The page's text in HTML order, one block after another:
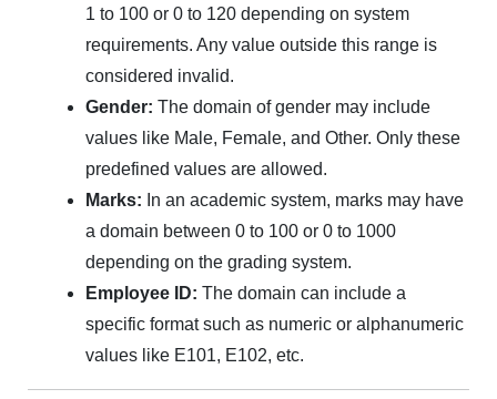
1 to 100 or 0 to 120 depending on system
requirements. Any value outside this range is
considered invalid.
Gender: The domain of gender may include
values like Male, Female, and Other. Only these
predefined values are allowed.
Marks: In an academic system, marks may have
a domain between 0 to 100 or 0 to 1000
depending on the grading system.
Employee ID: The domain can include a
specific format such as numeric or alphanumeric
values like E101, E102, etc.